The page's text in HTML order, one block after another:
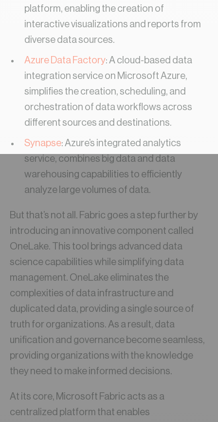
platform, enabling the creation of
interactive visualizations and reports from
diverse data sources.
Azure Data Factory: A cloud-based data
integration service on Microsoft Azure,
simplifies the creation, scheduling, and
orchestration of data workflows across
different sources and destinations.
Synapse: Azure’s integrated analytics
service, combines big data and data
warehousing capabilities to efficiently
analyze large volumes of data.
But that’s not all. Fabric goes a step further by
introducing an innovative component called
OneLake. This tool brings advanced data
science capabilities while simplifying data
management. OneLake eliminates the
complexities of data infrastructure and
duplicated data, providing a single source of
truth for organizations. As a result, data
unification and governance become seamless,
providing organizations with the knowledge
they need to make informed decisions.
At its core, Microsoft Fabric acts as a
centralized platform that enables